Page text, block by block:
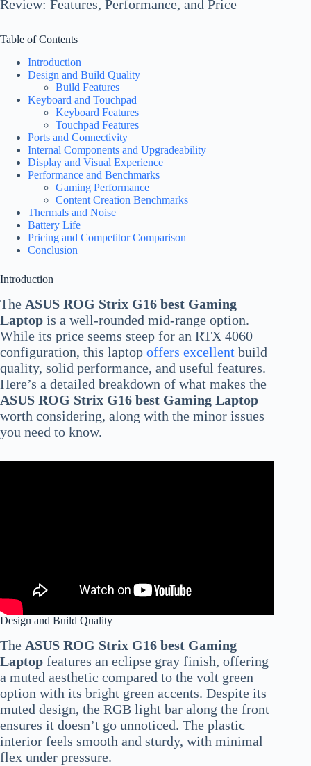
Review: Features, Performance, and Price
Table of Contents
Introduction
Design and Build Quality
Build Features
Keyboard and Touchpad
Keyboard Features
Touchpad Features
Ports and Connectivity
Internal Components and Upgradeability
Display and Visual Experience
Performance and Benchmarks
Gaming Performance
Content Creation Benchmarks
Thermals and Noise
Battery Life
Pricing and Competitor Comparison
Conclusion
Introduction
The ASUS ROG Strix G16 best Gaming
Laptop is a well-rounded mid-range option.
While its price seems steep for an RTX 4060
configuration, this laptop offers excellent build
quality, solid performance, and useful features.
Here’s a detailed breakdown of what makes the
ASUS ROG Strix G16 best Gaming Laptop
worth considering, along with the minor issues
you need to know.
Design and Build Quality
The ASUS ROG Strix G16 best Gaming
Laptop features an eclipse gray finish, offering
a muted aesthetic compared to the volt green
option with its bright green accents. Despite its
muted design, the RGB light bar along the front
ensures it doesn’t go unnoticed. The plastic
interior feels smooth and sturdy, with minimal
flex under pressure.